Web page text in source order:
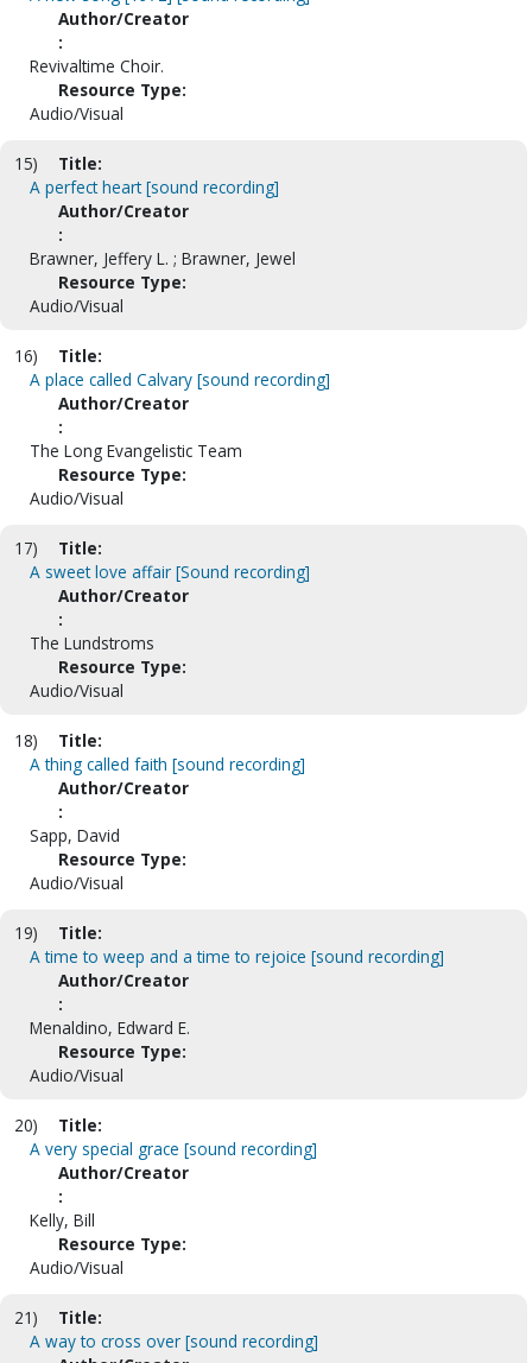
Author/Creator
:
Revivaltime Choir.
Resource Type:
Audio/Visual
15)
Title:
A perfect heart [sound recording]
Author/Creator
:
Brawner, Jeffery L. ; Brawner, Jewel
Resource Type:
Audio/Visual
16)
Title:
A place called Calvary [sound recording]
Author/Creator
:
The Long Evangelistic Team
Resource Type:
Audio/Visual
17)
Title:
A sweet love affair [Sound recording]
Author/Creator
:
The Lundstroms
Resource Type:
Audio/Visual
18)
Title:
A thing called faith [sound recording]
Author/Creator
:
Sapp, David
Resource Type:
Audio/Visual
19)
Title:
A time to weep and a time to rejoice [sound recording]
Author/Creator
:
Menaldino, Edward E.
Resource Type:
Audio/Visual
20)
Title:
A very special grace [sound recording]
Author/Creator
:
Kelly, Bill
Resource Type:
Audio/Visual
21)
Title:
A way to cross over [sound recording]